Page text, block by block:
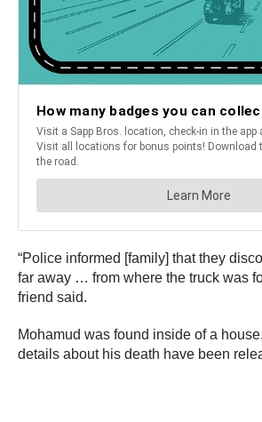
“Police informed [family] that they
far away … from where the truck was
friend said.
Mohamud was found inside of a
details about his death have been